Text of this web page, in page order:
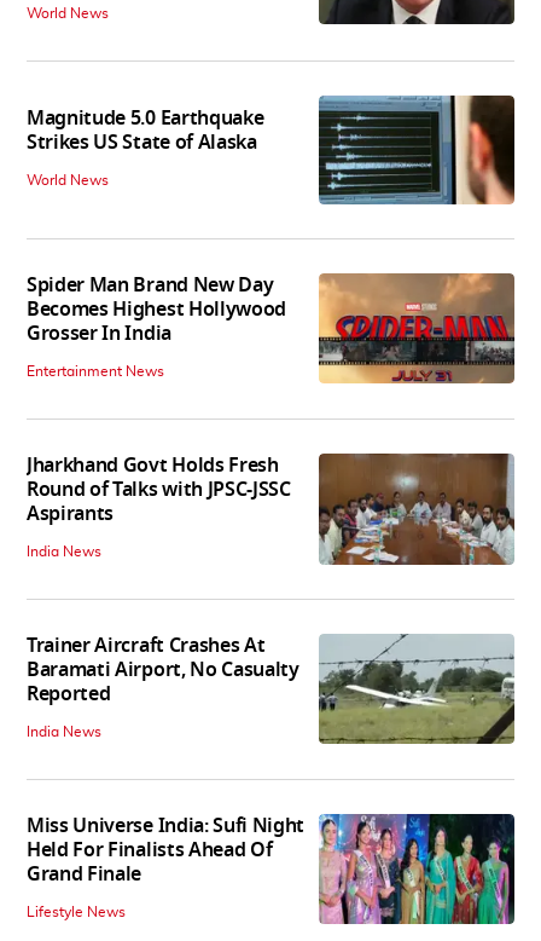
World News
Magnitude 5.0 Earthquake
Strikes US State of Alaska
World News
Spider Man Brand New Day
Becomes Highest Hollywood
Grosser In India
Entertainment News
Jharkhand Govt Holds Fresh
Round of Talks with JPSC-JSSC
Aspirants
India News
Trainer Aircraft Crashes At
Baramati Airport, No Casualty
Reported
India News
Miss Universe India: Sufi Night
Held For Finalists Ahead Of
Grand Finale
Lifestyle News